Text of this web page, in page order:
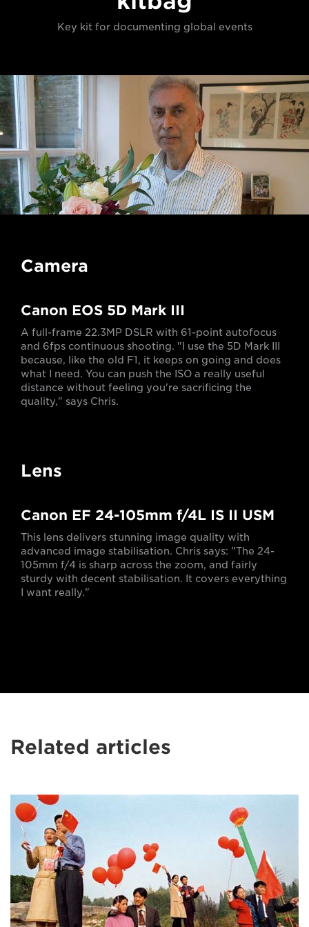
Key kit for documenting global events
Camera
Canon EOS 5D Mark III
A full-frame 22.3MP DSLR with 61-point autofocus
and 6fps continuous shooting. "I use the 5D Mark III
because, like the old F1, it keeps on going and does
what I need. You can push the ISO a really useful
distance without feeling you're sacrificing the
quality," says Chris.
Lens
Canon EF 24-105mm f/4L IS II USM
This lens delivers stunning image quality with
advanced image stabilisation. Chris says: "The 24-
105mm f/4 is sharp across the zoom, and fairly
sturdy with decent stabilisation. It covers everything
I want really."
Related articles
documentary
advice